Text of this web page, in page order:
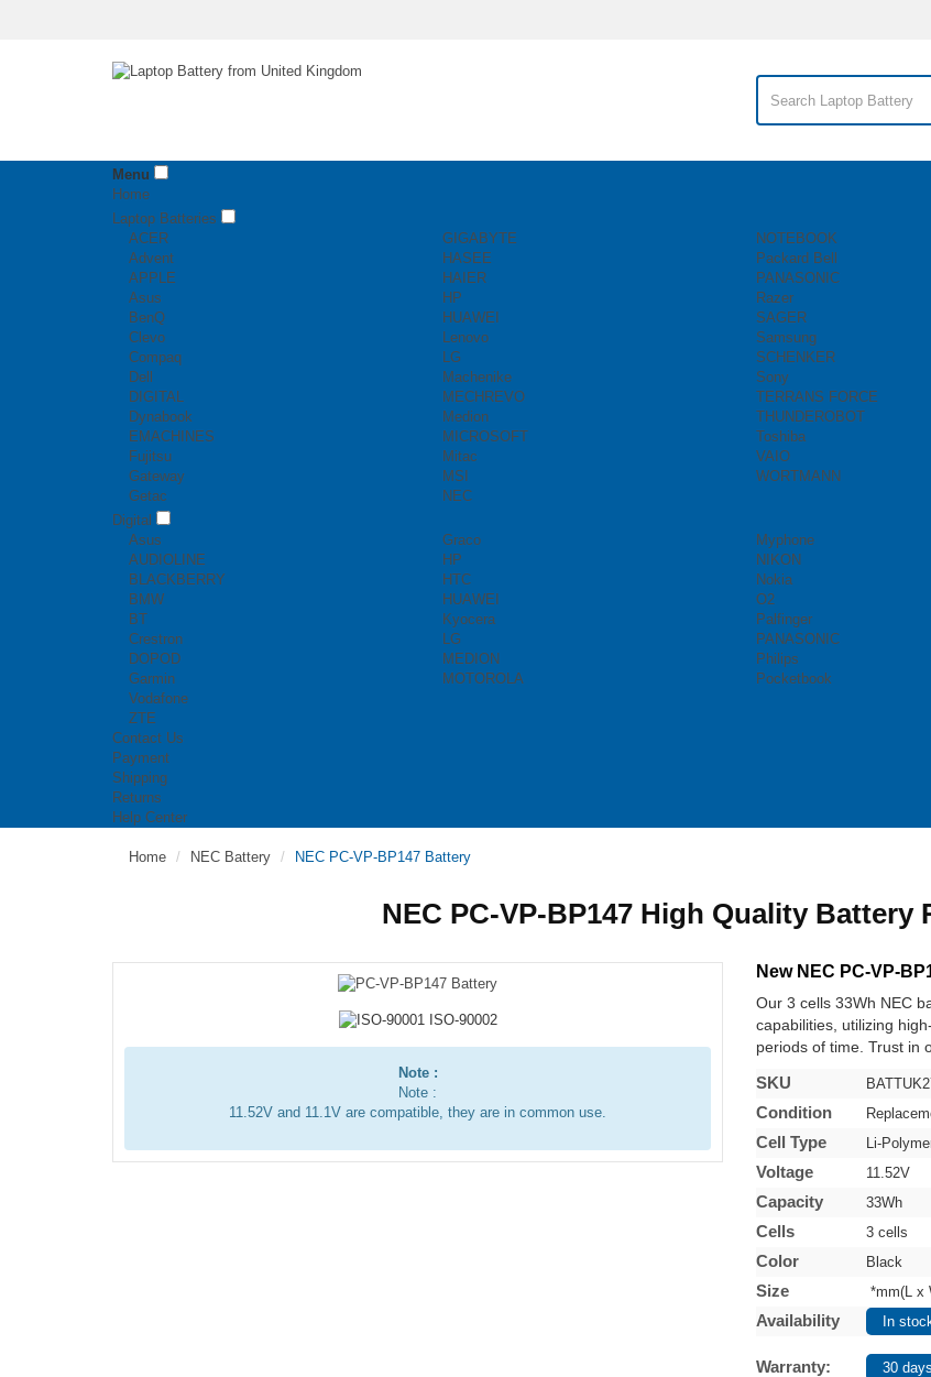
Menu
Home
Laptop Batteries
ACER
Advent
APPLE
Asus
BenQ
Clevo
Compaq
Dell
DIGITAL
Dynabook
EMACHINES
Fujitsu
Gateway
Getac
GIGABYTE
HASEE
HAIER
HP
HUAWEI
Lenovo
LG
Machenike
MECHREVO
Medion
MICROSOFT
Mitac
MSI
NEC
NOTEBOOK
Packard Bell
PANASONIC
Razer
SAGER
Samsung
SCHENKER
Sony
TERRANS FORCE
THUNDEROBOT
Toshiba
VAIO
WORTMANN
Digital
Asus
AUDIOLINE
BLACKBERRY
BMW
BT
Crestron
DOPOD
Garmin
Graco
HP
HTC
HUAWEI
Kyocera
LG
MEDION
MOTOROLA
Myphone
NIKON
Nokia
O2
Palfinger
PANASONIC
Philips
Pocketbook
Vodafone
ZTE
Contact Us
Payment
Shipping
Returns
Help Center
Home NEC Battery NEC PC-VP-BP147 Battery
NEC PC-VP-BP147 High Quality Battery
Note :
Note :
11.52V and 11.1V are compatible, they are in common use.
New NEC PC-VP-
Our 3 cells 33Wh NEC
capabilities, utilizing
periods of time. Trust in
SKU
Condition
Cell Type Li-
Voltage 11.52V
Capacity 33Wh
Cells 3 cells
Color Black
Size *mm(L x
Availability In
Warranty: 30